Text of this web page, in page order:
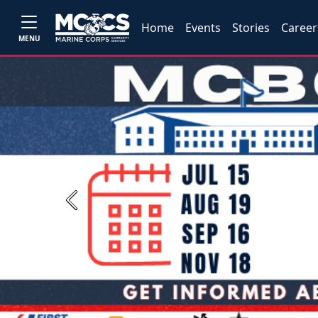
MENU
Home Events Stories
Previous